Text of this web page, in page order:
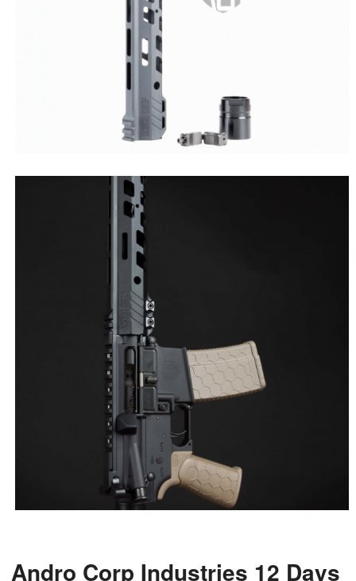
Andro Corp Industries 12 Days